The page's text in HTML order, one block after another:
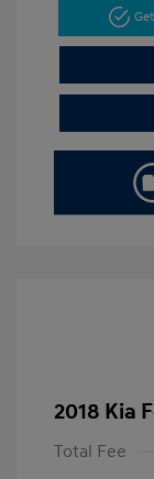
2018 Kia
Total Fee